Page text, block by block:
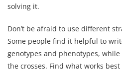
solving it.
Don’t be afraid to use different
Some people find it helpful to
genotypes and phenotypes,
the crosses. Find what works